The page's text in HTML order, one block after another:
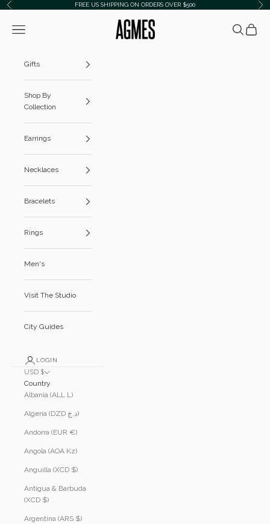
Skip to content
Previous FREE US SHIPPING ON ORDERS OVER $500
AGMES
Navigation menu Search
Cart
Gifts
Shop By
Collection
Earrings
Necklaces
Bracelets
Rings
Men's
Visit The Studio
City Guides
LOGIN
USD $
Country
Albania (ALL L)
Algeria (DZD د.ج)
Andorra (EUR €)
Angola (AOA Kz)
Anguilla (XCD $)
Antigua & Barbuda
(XCD $)
Argentina (ARS $)